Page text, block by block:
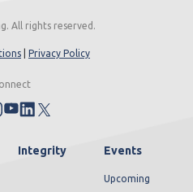
All rights reserved.
Privacy Policy
Integrity Events
Upcoming